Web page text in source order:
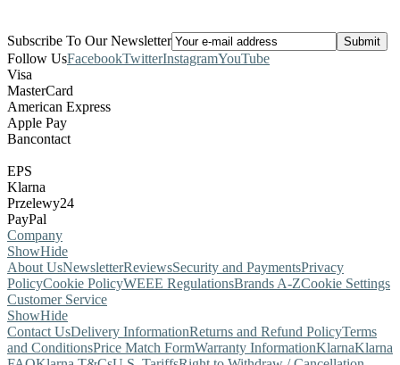
Subscribe To Our Newsletter
Follow UsFacebookTwitterInstagramYouTube
Visa
MasterCard
American Express
Apple Pay
Bancontact
EPS
Klarna
Przelewy24
PayPal
Company
ShowHide
About UsNewsletterReviewsSecurity and PaymentsPrivacy
PolicyCookie PolicyWEEE RegulationsBrands A-ZCookie Settings
Customer Service
ShowHide
Contact UsDelivery InformationReturns and Refund PolicyTerms
and ConditionsPrice Match FormWarranty InformationKlarnaKlarna